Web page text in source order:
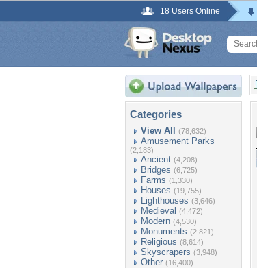
18 Users Online
Categories
View All (78,632)
Amusement Parks
(2,183)
Ancient (4,208)
Bridges (6,725)
Farms (1,330)
Houses (19,755)
Lighthouses (3,646)
Medieval (4,472)
Modern (4,530)
Monuments (2,821)
Religious (8,614)
Skyscrapers (3,948)
Other (16,400)